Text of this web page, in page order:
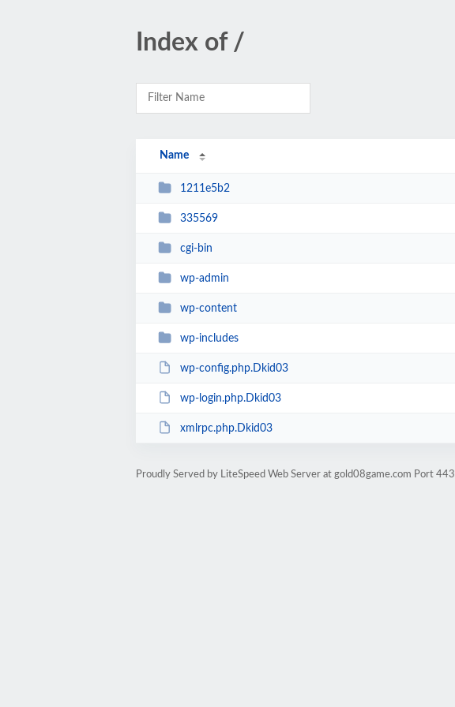
Index of /
Name
1211e5b2
335569
cgi-bin
wp-admin
wp-content
wp-includes
wp-config.php.Dkid03
wp-login.php.Dkid03
xmlrpc.php.Dkid03
Proudly Served by LiteSpeed Web Server at gold08game.com Port 443